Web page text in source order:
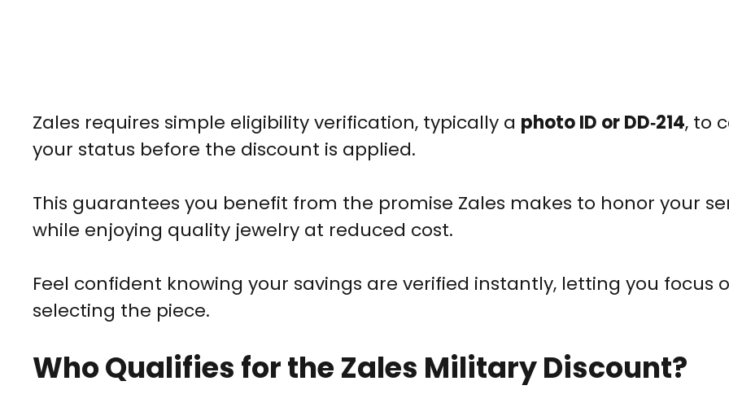
Zales requires simple eligibility verification, typically a photo ID or DD‑214, to
your status before the discount is applied.
This guarantees you benefit from the promise Zales makes to honor your
while enjoying quality jewelry at reduced cost.
Feel confident knowing your savings are verified instantly, letting you focus
selecting the piece.
Who Qualifies for the Zales Military Discount?